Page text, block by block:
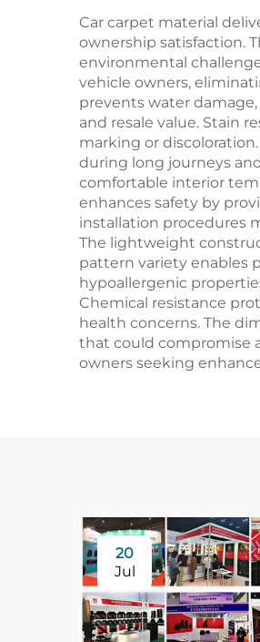
Car carpet material
ownership satisfaction.
environmental
vehicle owners,
prevents water
and resale value. Stain
marking or
during long journeys
comfortable interior
enhances safety by
installation procedures
The lightweight
pattern variety enables
hypoallergenic
Chemical resistance
health concerns. The
that could compromise
owners seeking
20
Jul